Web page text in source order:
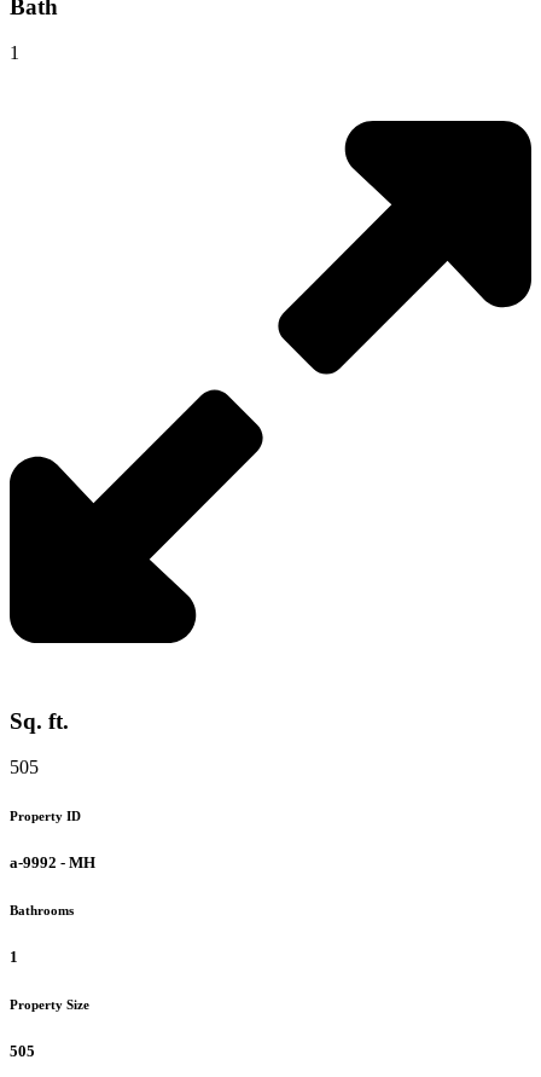
Bath
1
Sq. ft.
505
Property ID
a-9992 - MH
Bathrooms
1
Property Size
505